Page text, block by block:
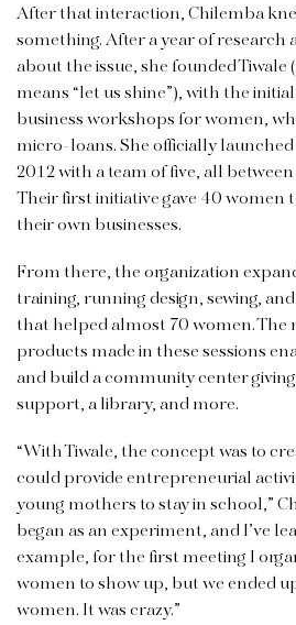
After that interaction, Chilemba
something. After a year of research
about the issue, she founded Tiwale
means “let us shine”), with the
business workshops for women,
micro-loans. She officially
2012 with a team of five, all
Their first initiative gave 40
their own businesses.
From there, the organization
training, running design, sewing,
that helped almost 70 women. The
products made in these sessions
and build a community center
support, a library, and more.
“With Tiwale, the concept was to
could provide entrepreneurial
young mothers to stay in school,”
began as an experiment, and I’ve
example, for the first meeting I
women to show up, but we ended
women. It was crazy.”